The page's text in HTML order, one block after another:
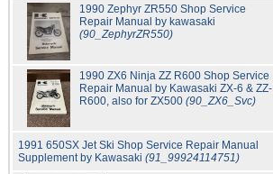
1990 Zephyr ZR550 Shop Service
Repair Manual by kawasaki
(90_ZephyrZR550)
1990 ZX6 Ninja ZZ R600 Shop Service
Repair Manual by Kawasaki ZX-6 & ZZ-
R600, also for ZX500 (90_ZX6_Svc)
1991 650SX Jet Ski Shop Service Repair Manual
Supplement by Kawasaki (91_99924114751)